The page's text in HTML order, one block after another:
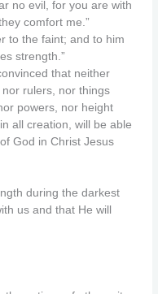
no evil, for you are with
comfort me.”
to the faint; and to him
strength.”
that neither
rulers, nor things
powers, nor height
all creation, will be able
God in Christ Jesus
during the darkest
us and that He will